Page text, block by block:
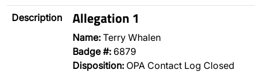
Description Allegation 1
Name: Terry Whalen
Badge #: 6879
Disposition: OPA Contact Log Closed